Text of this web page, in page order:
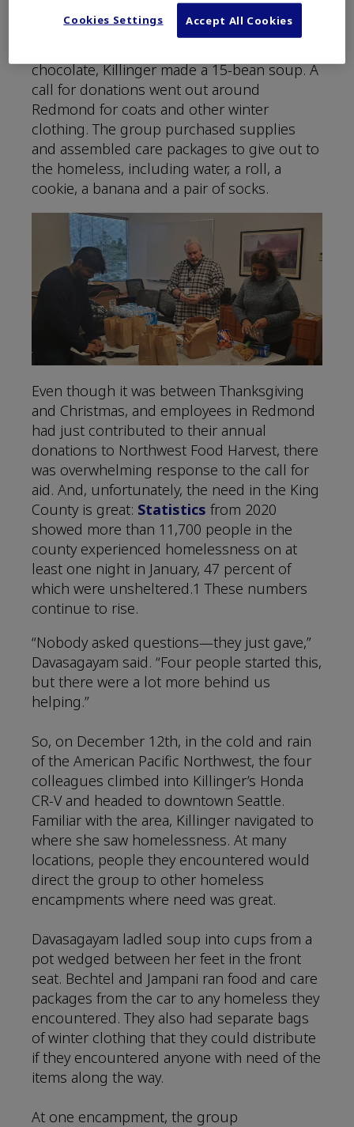
we could get more people involved.”
chocolate, Killinger made a 15-bean soup. A
call for donations went out around
Redmond for coats and other winter
clothing. The group purchased supplies
and assembled care packages to give out to
the homeless, including water, a roll, a
cookie, a banana and a pair of socks.
Even though it was between Thanksgiving
and Christmas, and employees in Redmond
had just contributed to their annual
donations to Northwest Food Harvest, there
was overwhelming response to the call for
aid. And, unfortunately, the need in the King
County is great: Statistics from 2020
showed more than 11,700 people in the
county experienced homelessness on at
least one night in January, 47 percent of
which were unsheltered.1 These numbers
continue to rise.
“Nobody asked questions—they just gave,”
Davasagayam said. “Four people started this,
but there were a lot more behind us
helping.”
So, on December 12th, in the cold and rain
of the American Pacific Northwest, the four
colleagues climbed into Killinger’s Honda
CR-V and headed to downtown Seattle.
Familiar with the area, Killinger navigated to
where she saw homelessness. At many
locations, people they encountered would
direct the group to other homeless
encampments where need was great.
Davasagayam ladled soup into cups from a
pot wedged between her feet in the front
seat. Bechtel and Jampani ran food and care
packages from the car to any homeless they
encountered. They also had separate bags
of winter clothing that they could distribute
if they encountered anyone with need of the
items along the way.
At one encampment, the group
Cookies Settings Accept All Cookies